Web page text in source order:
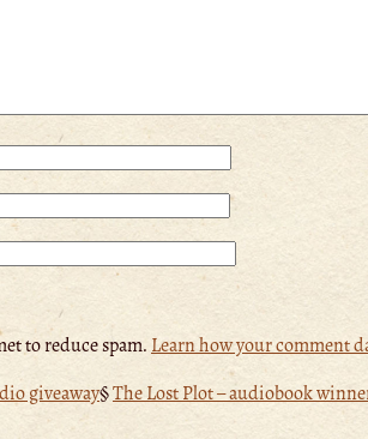
to reduce spam.Learn how your comment
giveaway§The Lost Plot – audiobook